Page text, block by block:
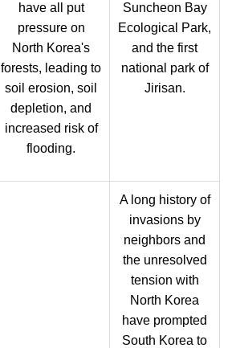
have all put
pressure on
North Korea's
forests, leading to
soil erosion, soil
depletion, and
increased risk of
flooding.
Suncheon Bay
Ecological Park,
and the first
national park of
Jirisan.
A long history of
invasions by
neighbors and
the unresolved
tension with
North Korea
have prompted
South Korea to